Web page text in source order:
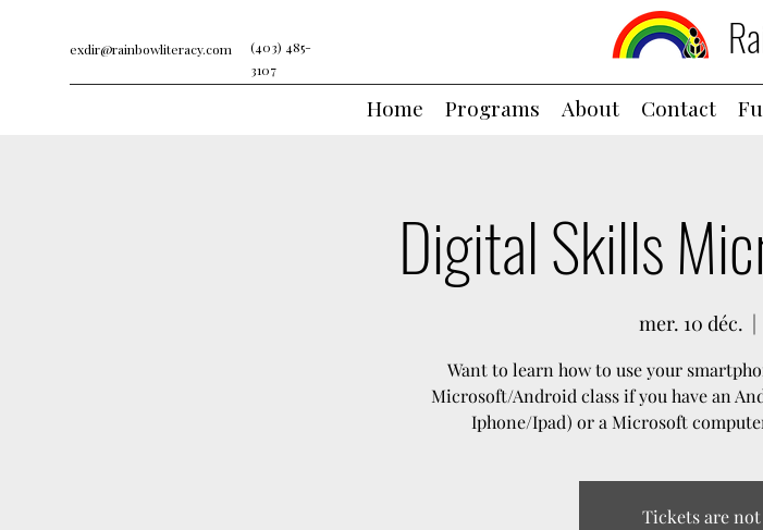
exdir@rainbowliteracy.com
(403) 485-
3107
Home Programs About Contact
Digital Skills
mer. 10 déc.
  |
Want to learn how to use your
Microsoft/Android class if you have an
Iphone/Ipad) or a Microsoft
Tickets are